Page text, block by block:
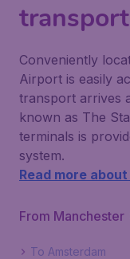
Conveniently
Airport is easily
transport arrives
known as The
terminals is
system.
Read more
From Manchester
To Amsterdam